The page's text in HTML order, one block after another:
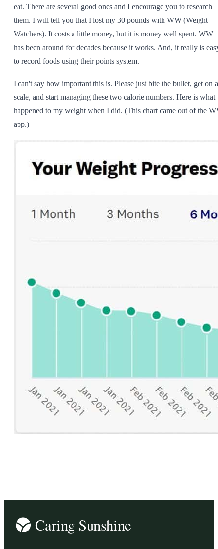
eat. There are several good ones and I encourage you to research
them. I will tell you that I lost my 30 pounds with WW (Weight
Watchers). It costs a little money, but it is money well spent. WW
has been around for decades because it works. And, it really is
to record foods using their points system.
I can't say how important this is. Please just bite the bullet, get on a
scale, and start managing these two calorie numbers. Here is what
happened to my weight when I did. (This chart came out of the
app.)